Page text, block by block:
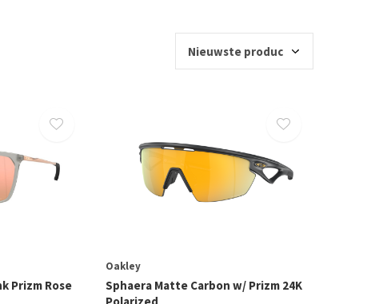
Prizm Rose
Oakley
Sphaera Matte Carbon w/ Prizm 24K
Polarized